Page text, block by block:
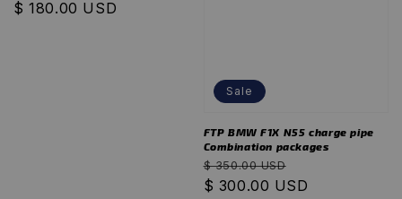
Regular
$ 180.00 USD
Sale
FTP BMW F1X N55 charge pipe
Combination packages
Regular
price
$ 350.00 USD
price
$ 300.00 USD